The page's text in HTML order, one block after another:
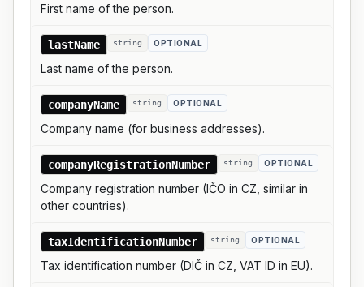
First name of the person.
lastName string OPTIONAL
Last name of the person.
companyName string OPTIONAL
Company name (for business addresses).
companyRegistrationNumber string OPTIONAL
Company registration number (IČO in CZ, similar in
other countries).
taxIdentificationNumber string OPTIONAL
Tax identification number (DIČ in CZ, VAT ID in EU).